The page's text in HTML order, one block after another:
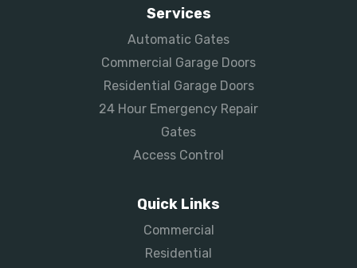
Services
Automatic Gates
Commercial Garage Doors
Residential Garage Doors
24 Hour Emergency Repair
Gates
Access Control
Quick Links
Commercial
Residential